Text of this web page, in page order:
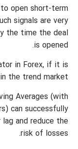
open short-term
signals are very
the time the deal
is opened.
in Forex, if it is
the trend market?
Averages (with
can successfully
and reduce the
risk of losses.